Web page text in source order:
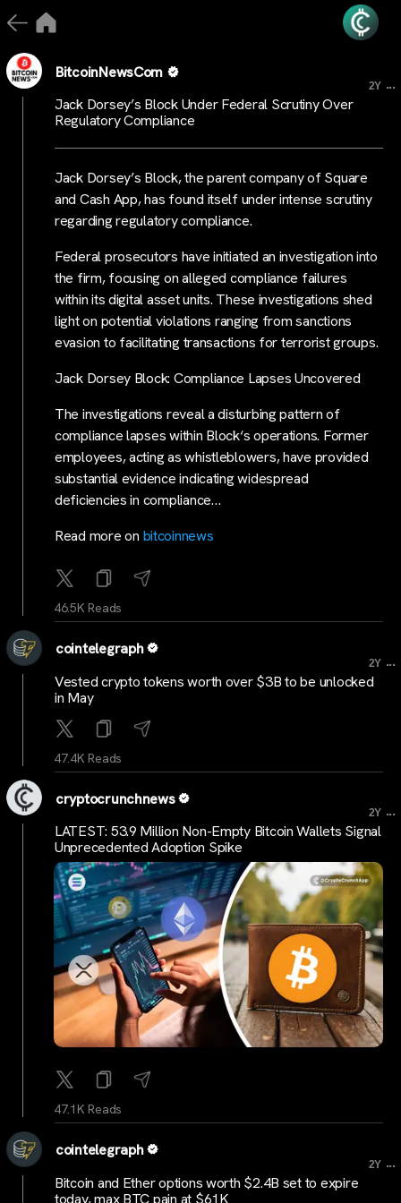
BitcoinNewsCom
2Y ...
Jack Dorsey’s Block Under Federal Scrutiny Over
Regulatory Compliance
Jack Dorsey’s Block, the parent company of Square
and Cash App, has found itself under intense scrutiny
regarding regulatory compliance.
Federal prosecutors have initiated an investigation into
the firm, focusing on alleged compliance failures
within its digital asset units. These investigations shed
light on potential violations ranging from sanctions
evasion to facilitating transactions for terrorist groups.
Jack Dorsey Block: Compliance Lapses Uncovered
The investigations reveal a disturbing pattern of
compliance lapses within Block‘s operations. Former
employees, acting as whistleblowers, have provided
substantial evidence indicating widespread
deficiencies in compliance…
Read more on bitcoinnews
46.5K Reads
cointelegraph
2Y ...
Vested crypto tokens worth over $3B to be unlocked
in May
47.4K Reads
cryptocrunchnews
2Y ...
LATEST: 53.9 Million Non-Empty Bitcoin Wallets Signal
Unprecedented Adoption Spike
47.1K Reads
cointelegraph
2Y ...
Bitcoin and Ether options worth $2.4B set to expire
today, max BTC pain at $61K